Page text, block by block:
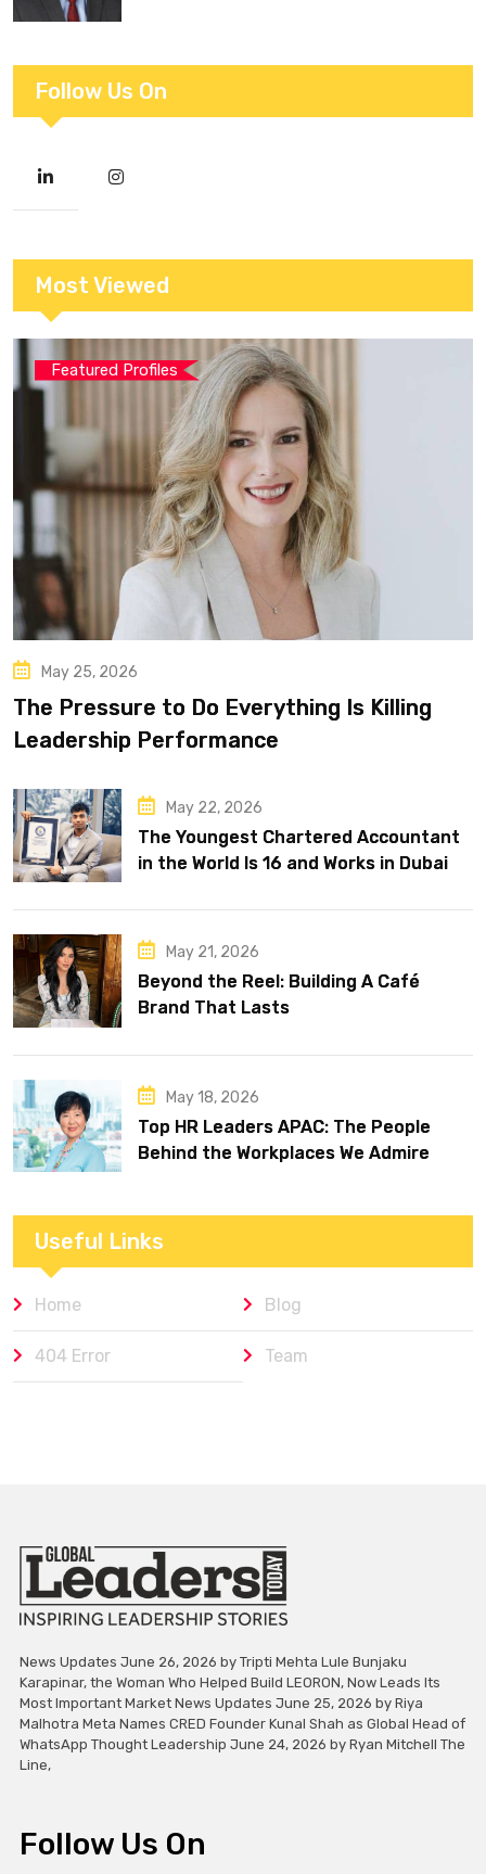
Follow Us On
Most Viewed
Featured Profiles
May 25, 2026
The Pressure to Do Everything Is Killing
Leadership Performance
May 22, 2026
The Youngest Chartered Accountant
in the World Is 16 and Works in Dubai
May 21, 2026
Beyond the Reel: Building A Café
Brand That Lasts
May 18, 2026
Top HR Leaders APAC: The People
Behind the Workplaces We Admire
Useful Links
Home Blog
404 Error Team
News Updates June 26, 2026 by Tripti Mehta Lule Bunjaku
Karapinar, the Woman Who Helped Build LEORON, Now Leads Its
Most Important Market News Updates June 25, 2026 by Riya
Malhotra Meta Names CRED Founder Kunal Shah as Global Head of
WhatsApp Thought Leadership June 24, 2026 by Ryan Mitchell The
Line,
Follow Us On